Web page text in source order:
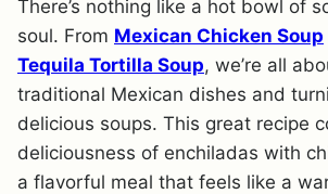
There’s nothing like a hot bowl of
soul. From Mexican Chicken Soup
Tequila Tortilla Soup, we’re all
traditional Mexican dishes and
delicious soups. This great recipe
deliciousness of enchiladas with
a flavorful meal that feels like a